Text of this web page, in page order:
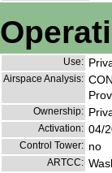
Use:
Airspace Analysis:
Ownership:
Activation: 04/
Control Tower: no
ARTCC: